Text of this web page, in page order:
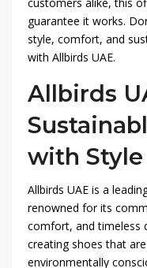
guarantee it works.
style, comfort, and
with Allbirds UAE.
Allbirds
with
Allbirds UAE is a
renowned for its
comfort, and timeless
creating shoes that
environmentally